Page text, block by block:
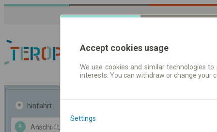
Fahrplandaten |
hinfahrt
A
Data CC-BY-SA
Accept cookies usage
We use cookies and similar technologies
interests. You can withdraw or change
Settings